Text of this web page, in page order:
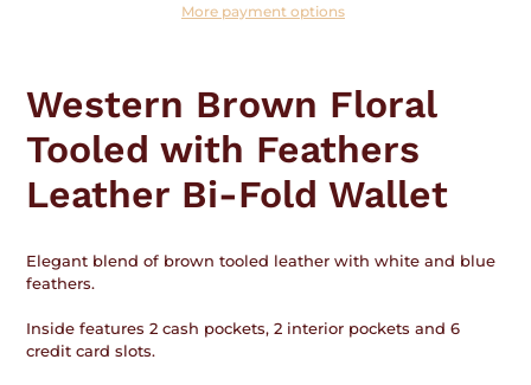
More payment options
to
your
cart
Western Brown Floral
Tooled with Feathers
Leather Bi-Fold Wallet
Elegant blend of brown tooled leather with white and blue
feathers.
Inside features 2 cash pockets, 2 interior pockets and 6
credit card slots.